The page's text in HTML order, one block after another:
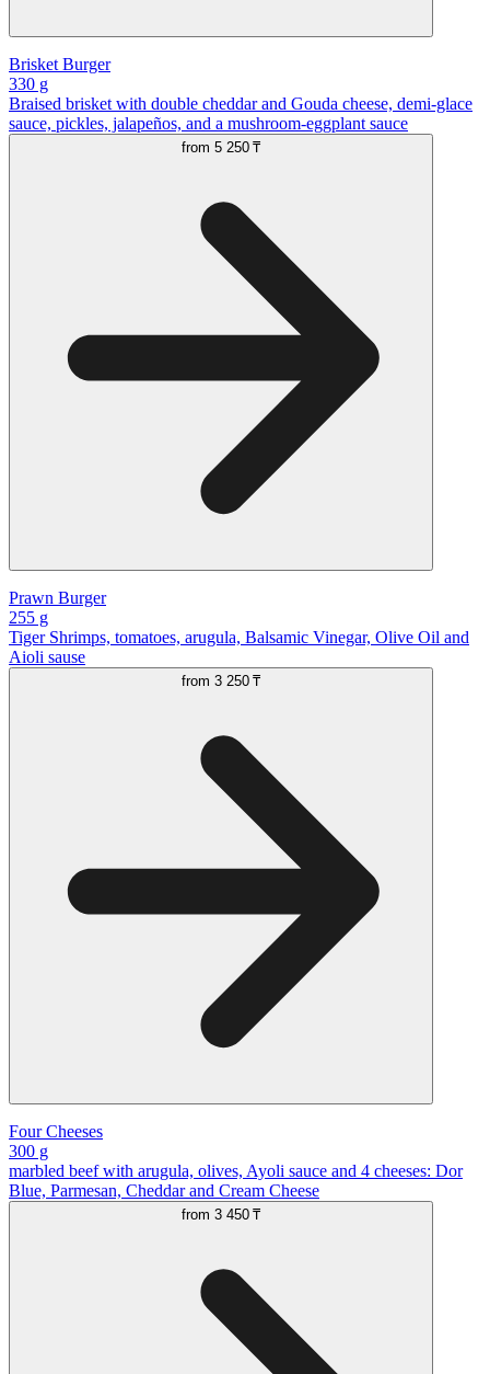
Brisket Burger
330 g
Braised brisket with double cheddar and Gouda cheese, demi-glace
sauce, pickles, jalapeños, and a mushroom-eggplant sauce
from 5 250 ₸
Prawn Burger
255 g
Tiger Shrimps, tomatoes, arugula, Balsamic Vinegar, Olive Oil and
Aioli sause
from 3 250 ₸
Four Cheeses
300 g
marbled beef with arugula, olives, Ayoli sauce and 4 cheeses: Dor
Blue, Parmesan, Cheddar and Cream Cheese
from 3 450 ₸